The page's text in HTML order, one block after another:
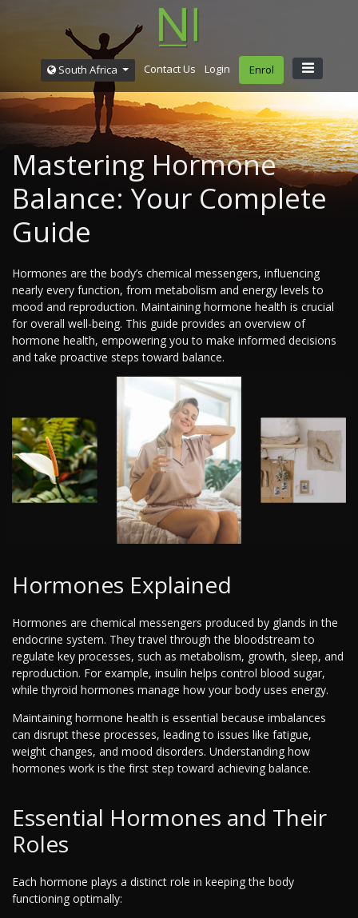
South Africa Contact Us Login Enrol
Mastering Hormone
Balance: Your Complete
Guide
Hormones are the body’s chemical messengers, influencing
nearly every function, from metabolism and energy levels to
mood and reproduction. Maintaining hormone health is crucial
for overall well-being. This guide provides an overview of
hormone health, empowering you to make informed decisions
and take proactive steps toward balance.
Hormones Explained
Hormones are chemical messengers produced by glands in the
endocrine system. They travel through the bloodstream to
regulate key processes, such as metabolism, growth, sleep, and
reproduction. For example, insulin helps control blood sugar,
while thyroid hormones manage how your body uses energy.
Maintaining hormone health is essential because imbalances
can disrupt these processes, leading to issues like fatigue,
weight changes, and mood disorders. Understanding how
hormones work is the first step toward achieving balance.
Essential Hormones and Their
Roles
Each hormone plays a distinct role in keeping the body
functioning optimally: